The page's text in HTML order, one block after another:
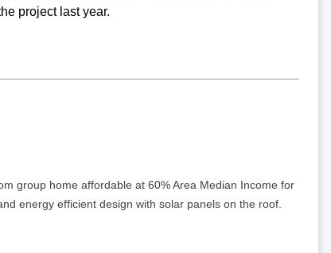
project last year.
group home affordable at 60% Area Median Income for
energy efficient design with solar panels on the roof.